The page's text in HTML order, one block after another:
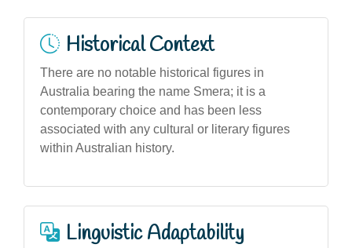
Historical Context
There are no notable historical figures in
Australia bearing the name Smera; it is a
contemporary choice and has been less
associated with any cultural or literary figures
within Australian history.
Linguistic Adaptability